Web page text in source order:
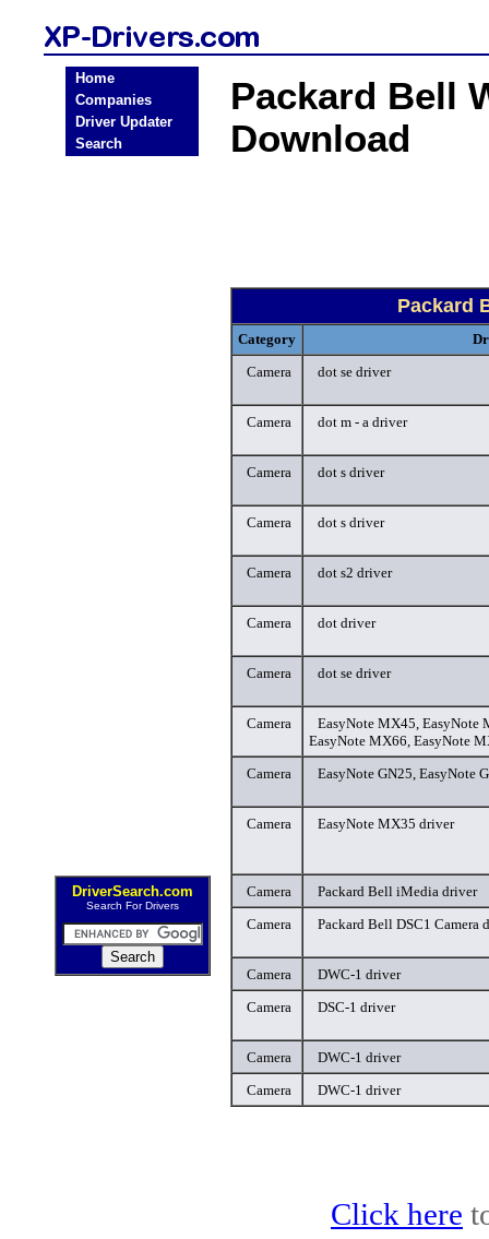
Home
Companies
Driver Updater
Search
DriverSearch.com
Search For Drivers
Packard Bell
Download
Packard
Category
Camera
dot se driver
Camera dot m - a driver
Camera dot s driver
Camera dot s driver
Camera dot s2 driver
Camera dot driver
Camera dot se driver
Camera
EasyNote MX45, EasyNote
EasyNote MX66, EasyNote
Camera
EasyNote GN25, EasyNote
Camera EasyNote MX35 driver
Camera
Packard Bell iMedia driver
Camera
Packard Bell DSC1 Camera
Camera
DWC-1 driver
Camera
DSC-1 driver
Camera
DWC-1 driver
Camera
DWC-1 driver
Click here